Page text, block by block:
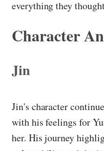
everything they
Character
Jin
Jin's character
with his feelings for
her. His journey